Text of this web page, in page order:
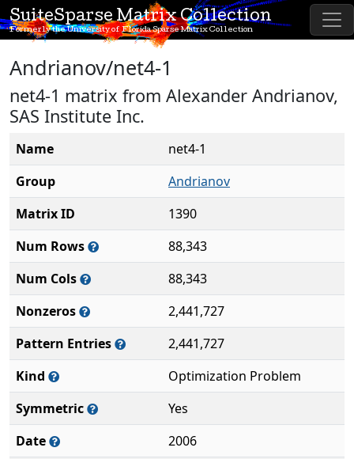
SuiteSparse Matrix Collection
Formerly the University of Florida Sparse Matrix Collection
Andrianov/net4-1
net4-1 matrix from Alexander Andrianov,
SAS Institute Inc.
Name
net4-1
Group
Andrianov
Matrix ID
1390
Num Rows
88,343
Num Cols
88,343
Nonzeros
2,441,727
Pattern Entries
2,441,727
Kind
Optimization Problem
Symmetric
Yes
Date
2006